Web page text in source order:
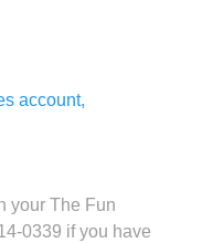
account,
your The Fun
0339 if you have